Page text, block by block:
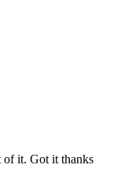
of it. Got it thanks